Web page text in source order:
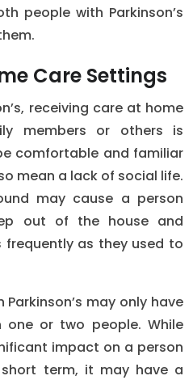
people with Parkinson’s
Care Settings
receiving care at home
members or others is
comfortable and familiar
mean a lack of social life.
may cause a person
out of the house and
as they used to
may only have
or two people. While
impact on a person
short term, it may have a